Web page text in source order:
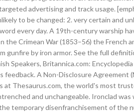
advertising and track usage.
to be changed: 2. very certain and
every day. A 19th-century warship
Crimean War (1853–56) the
by iron armor. See the full
Speakers, Britannica.com:
feedback. A Non-Disclosure
Thesaurus.com, the world's most
and unchangeable. Ironclad
temporary disenfranchisement of the